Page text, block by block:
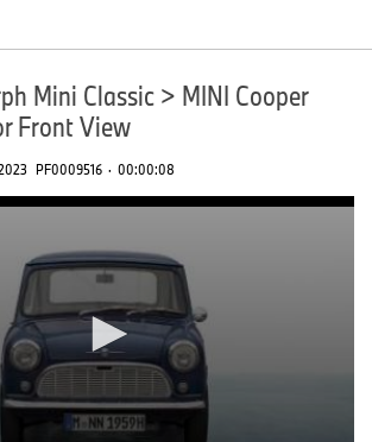
Mini Classic > MINI Cooper
Front View
PF0009516 · 00:00:08